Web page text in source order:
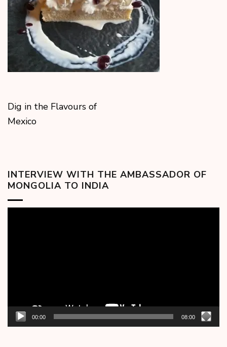
Dig in the Flavours of
Mexico
INTERVIEW WITH THE AMBASSADOR OF
MONGOLIA TO INDIA
00:00 08:00